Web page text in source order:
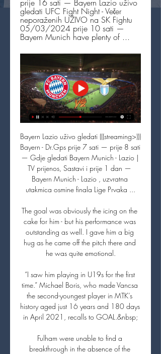
prije 16 sati — Bayern Lazio uživo
gledati UFC Fight Night - Večer
neporaženih UŽIVO na SK Fightu
05/03/2024 prije 10 sati —
Bayern Munich have plenty of ...
Bayern Lazio uživo gledati (((streaming>)))
Bayern - Dr.Gps prije 7 sati — prije 8 sati
— Gdje gledati Bayern Munich - Lazio |
TV prijenos, Sastavi i prije 1 dan —
Bayern Munich - Lazio , uzvratna
utakmica osmine finala Lige Prvaka ...
The goal was obviously the icing on the
cake for him - but his performance was
outstanding as well. I gave him a big
hug as he came off the pitch there and
he was quite emotional.
“I saw him playing in U19s for the first
time.” Michael Boris, who made Vancsa
the second-youngest player in MTK’s
history aged just 16 years and 180 days
in April 2021, recalls to GOAL.&nbsp;
Fulham were unable to find a
breakthrough in the absence of the